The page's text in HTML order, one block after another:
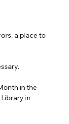
a place to
in the
in